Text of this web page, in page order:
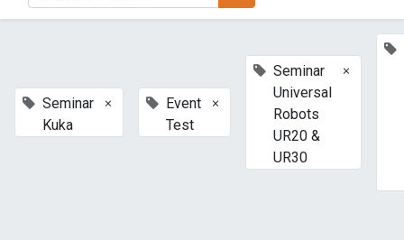
Seminar
Kuka
×
Event
Test
×
Seminar
Universal
Robots
UR20 &
UR30
×